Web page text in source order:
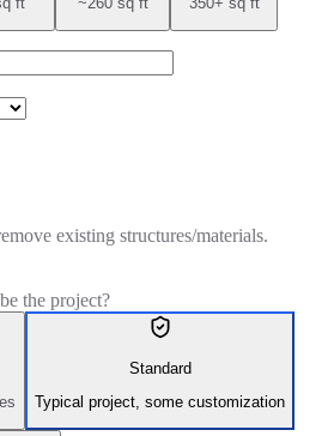
existing structures/materials.
the project?
Standard
Typical project, some customization